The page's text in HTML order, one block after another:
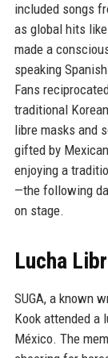
included songs
as global hits like
made a
speaking
Fans
traditional
libre masks and
gifted by
enjoying a
—the following
on stage.
Lucha
SUGA, a known
Kook attended a
México. The